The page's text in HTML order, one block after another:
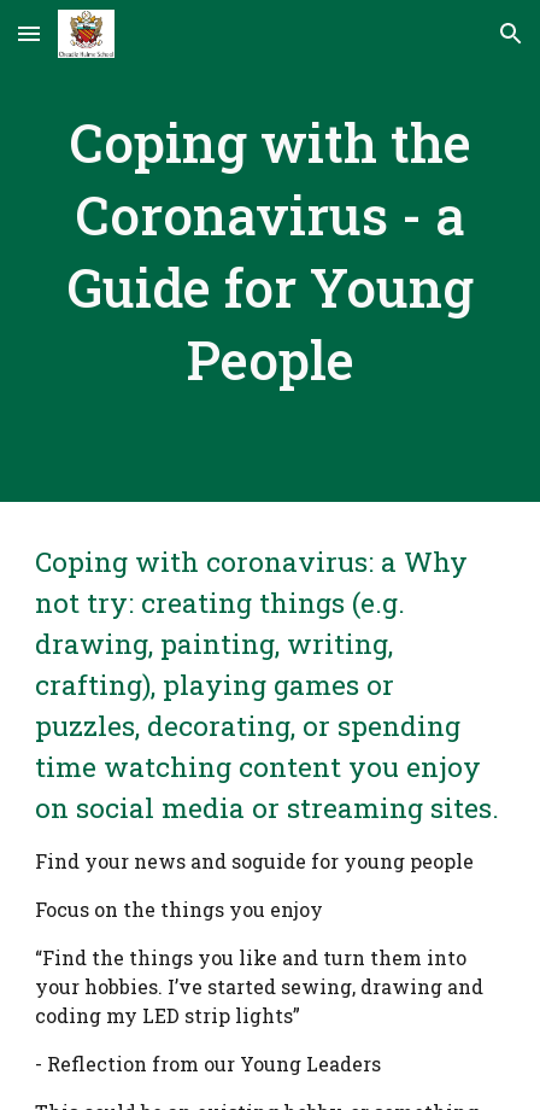
Skip to main content Skip to navigation
Coping with the
Coronavirus - a
Guide for Young
People
Coping with coronavirus: a Why
not try: creating things (e.g.
drawing, painting, writing,
crafting), playing games or
puzzles, decorating, or spending
time watching content you enjoy
on social media or streaming sites.
Find your news and soguide for young people
Focus on the things you enjoy
“Find the things you like and turn them into
your hobbies. I’ve started sewing, drawing and
coding my LED strip lights”
- Reflection from our Young Leaders